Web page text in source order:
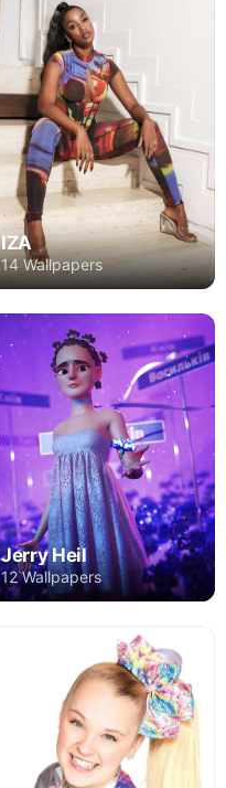
IZA
14 Wallpapers
Jerry Heil
12 Wallpapers